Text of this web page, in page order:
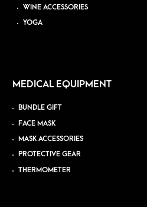
WINE ACCESSORIES
YOGA
MEDICAL EQUIPMENT
BUNDLE GIFT
FACE MASK
MASK ACCESSORIES
PROTECTIVE GEAR
THERMOMETER